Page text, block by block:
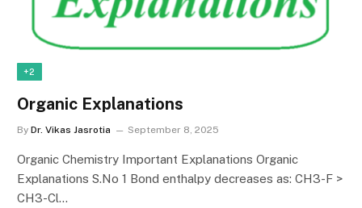
+2
Organic Explanations
By Dr. Vikas Jasrotia September 8, 2025
Organic Chemistry Important Explanations Organic
Explanations S.No 1 Bond enthalpy decreases as: CH3-F >
CH3-Cl…